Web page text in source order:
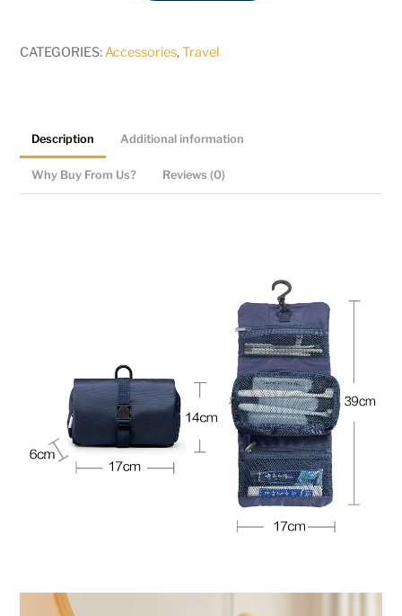
Folding
CATEGORIES: Accessories,Travel
Description Additional information
Why Buy From Us? Reviews (0)